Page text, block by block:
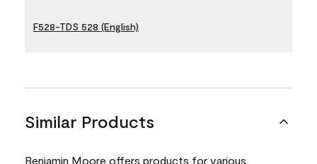
F528-TDS 528 (English)
Similar Products
Benjamin Moore offers products for various